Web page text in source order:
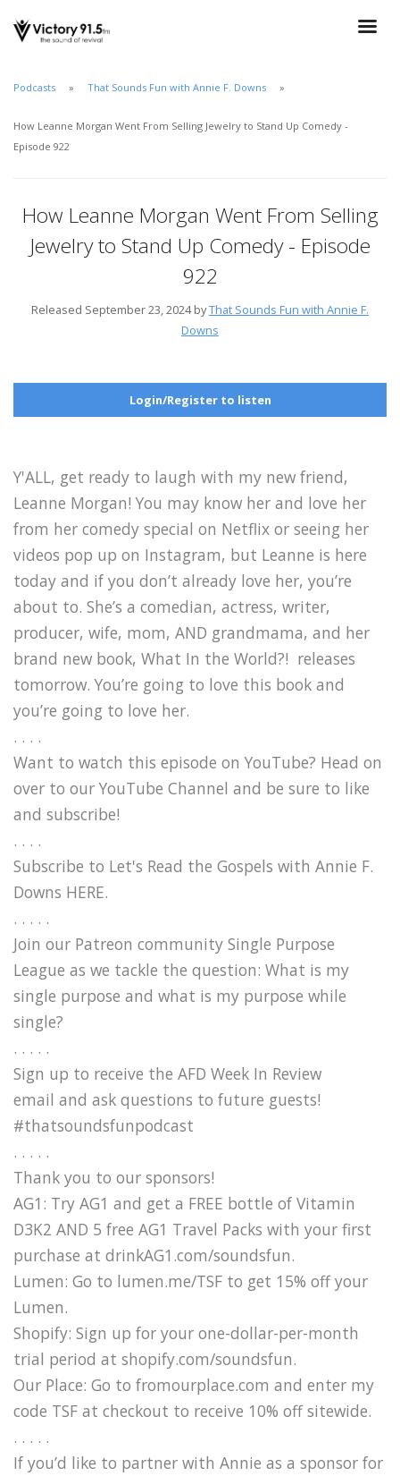
Podcasts That Sounds Fun with Annie F. Downs
How Leanne Morgan Went From Selling Jewelry to Stand Up Comedy -
Episode 922
How Leanne Morgan Went From Selling
Jewelry to Stand Up Comedy - Episode
922
Released September 23, 2024 byThat Sounds Fun with Annie F.
Downs
Login/Register to listen
Y'ALL, get ready to laugh with my new friend,
Leanne Morgan! You may know her and love her
from her comedy special on Netflix or seeing her
videos pop up on Instagram, but Leanne is here
today and if you don’t already love her, you’re
about to. She’s a comedian, actress, writer,
producer, wife, mom, AND grandmama, and her
brand new book, What In the World?! releases
tomorrow. You’re going to love this book and
you’re going to love her.
. . . .
Want to watch this episode on YouTube? Head on
over to our YouTube Channel and be sure to like
and subscribe!
. . . .
Subscribe to Let's Read the Gospels with Annie F.
Downs HERE.
. . . . .
Join our Patreon community Single Purpose
League as we tackle the question: What is my
single purpose and what is my purpose while
single?
. . . . .
Sign up to receive the AFD Week In Review
email and ask questions to future guests!
#thatsoundsfunpodcast
. . . . .
Thank you to our sponsors!
AG1: Try AG1 and get a FREE bottle of Vitamin
D3K2 AND 5 free AG1 Travel Packs with your first
purchase at drinkAG1.com/soundsfun.
Lumen: Go to lumen.me/TSF to get 15% off your
Lumen.
Shopify: Sign up for your one-dollar-per-month
trial period at shopify.com/soundsfun.
Our Place: Go to fromourplace.com and enter my
code TSF at checkout to receive 10% off sitewide.
. . . . .
If you’d like to partner with Annie as a sponsor for